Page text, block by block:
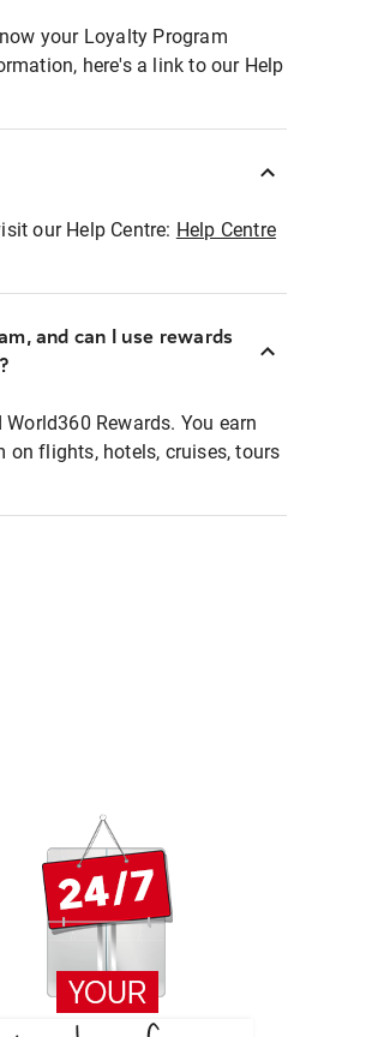
your Loyalty Program
here's a link to our Help
our Help Centre: Help Centre
and can I use rewards
Rewards. You earn
on flights, hotels, cruises, tours